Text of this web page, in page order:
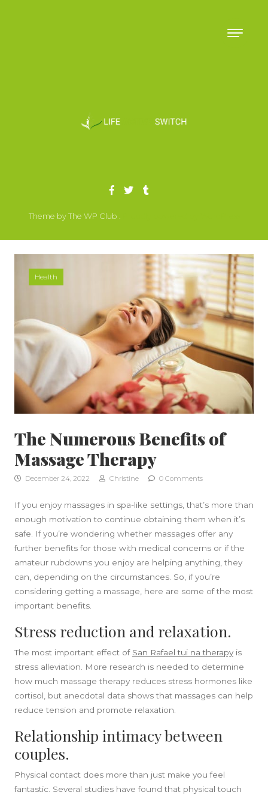
Health
The Numerous Benefits of
Massage Therapy
December 24, 2022 Christine 0 Comments
If you enjoy massages in spa-like settings, that’s more than
enough motivation to continue obtaining them when it’s
safe. If you’re wondering whether massages offer any
further benefits for those with medical concerns or if the
amateur rubdowns you enjoy are helping anything, they
can, depending on the circumstances. So, if you’re
considering getting a massage, here are some of the most
important benefits.
Stress reduction and relaxation.
The most important effect of San Rafael tui na therapy is
stress alleviation. More research is needed to determine
how much massage therapy reduces stress hormones like
cortisol, but anecdotal data shows that massages can help
reduce tension and promote relaxation.
Relationship intimacy between
couples.
Physical contact does more than just make you feel
fantastic. Several studies have found that physical touch
SIDEBAR
Theme by The WP Club .